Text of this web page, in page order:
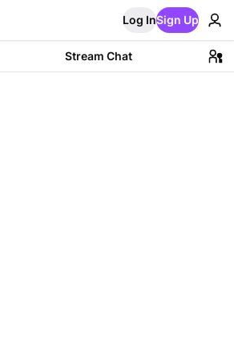
Log InSign Up
Stream Chat